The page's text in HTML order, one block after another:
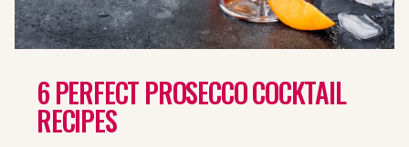
6 PERFECT PROSECCO COCKTAIL
RECIPES